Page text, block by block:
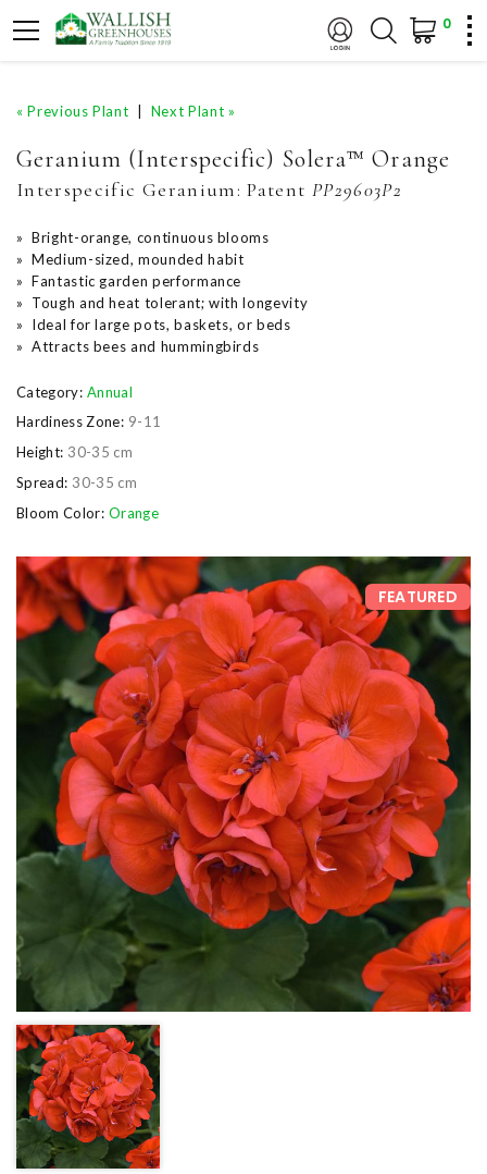
0
« Previous Plant Next Plant »
Geranium (Interspecific) Solera™ Orange
Interspecific Geranium:Patent PP29603P2
» Bright-orange, continuous blooms
» Medium-sized, mounded habit
» Fantastic garden performance
» Tough and heat tolerant; with longevity
» Ideal for large pots, baskets, or beds
» Attracts bees and hummingbirds
Category: Annual
Hardiness Zone: 9-11
Height: 30-35 cm
Spread: 30-35 cm
Bloom Color: Orange
FEATURED